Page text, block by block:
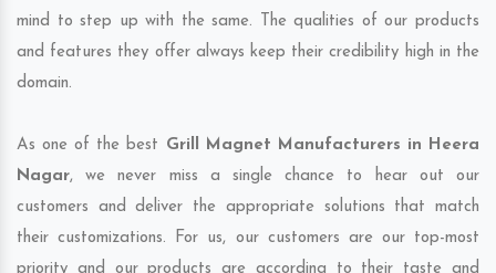
mind to step up with the same. The qualities of our products
and features they offer always keep their credibility high in the
domain.
As one of the best Grill Magnet Manufacturers in Heera
Nagar, we never miss a single chance to hear out our
customers and deliver the appropriate solutions that match
their customizations. For us, our customers are our top-most
priority and our products are according to their taste and